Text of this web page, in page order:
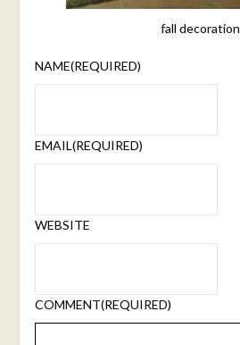
fall decoration
NAME(REQUIRED)
EMAIL(REQUIRED)
WEBSITE
COMMENT(REQUIRED)